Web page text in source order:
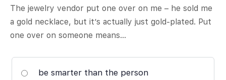
The jewelry vendor put one over on me – he sold me
a gold necklace, but it’s actually just gold-plated. Put
one over on someone means…
be smarter than the person